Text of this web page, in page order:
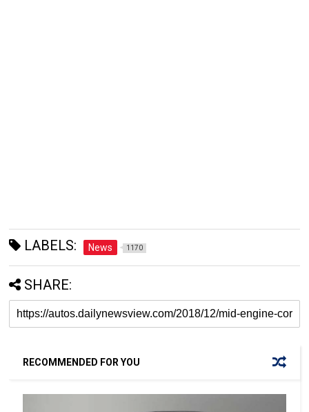
LABELS: News 1170
SHARE:
RECOMMENDED FOR YOU